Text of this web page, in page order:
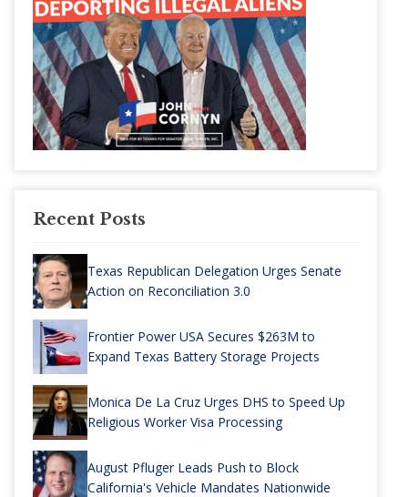
Recent Posts
Texas Republican Delegation Urges Senate
Action on Reconciliation 3.0
Frontier Power USA Secures $263M to
Expand Texas Battery Storage Projects
Monica De La Cruz Urges DHS to Speed Up
Religious Worker Visa Processing
August Pfluger Leads Push to Block
California's Vehicle Mandates Nationwide